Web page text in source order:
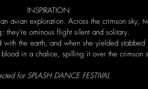
INSPIRATION
avian exploration. Across the crimson sky,
they're ominous flight silent and solitary.
the earth, and when she yielded stabbed
in a chalice, spilling it over the crimson
for SPLASH DANCE FESTIVAL